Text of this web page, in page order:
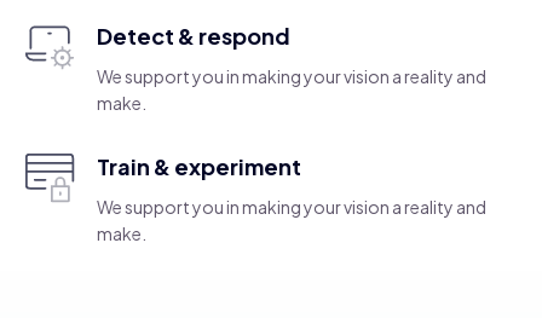
Detect & respond
We support you in making your vision a reality and
make.
Train & experiment
We support you in making your vision a reality and
make.